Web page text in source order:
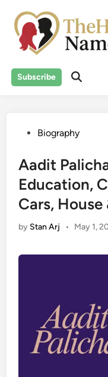
content
Subscribe
PostedBiography
Aadit
Education,
Cars, House
by Stan Arj • May 1,